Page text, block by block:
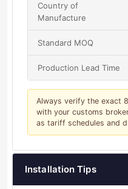
Country of
Manufacture
Standard MOQ
Production Lead Time
Always verify the exact
with your customs
as tariff schedules and
Installation Tips